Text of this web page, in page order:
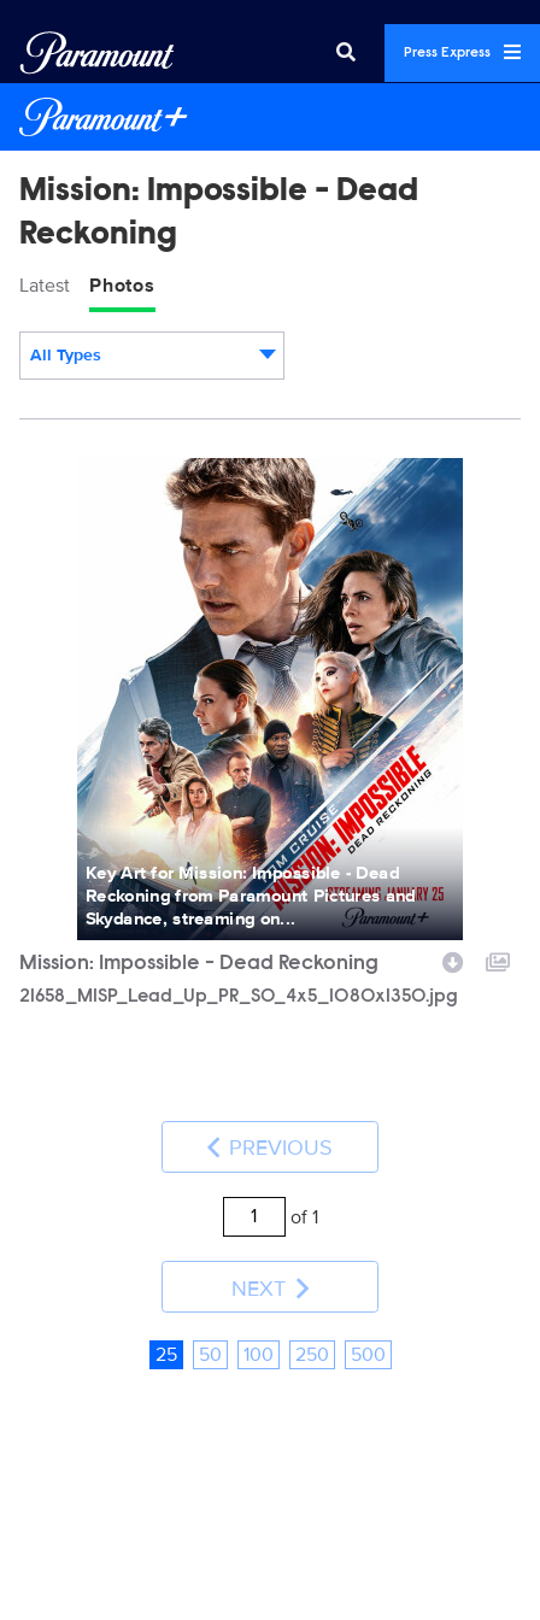
Press Express
Mission: Impossible - Dead
Reckoning
Latest Photos
All Types
21658_MISP_Lead_Up_PR_SO_4x5_1080x1350.jpg
Key Art for Mission: Impossible - Dead
Reckoning from Paramount Pictures and
Skydance, streaming on...
Mission: Impossible - Dead Reckoning
21658_MISP_Lead_Up_PR_SO_4x5_1080x1350.jpg
PREVIOUS
of 1
NEXT
25 50 100 250 500